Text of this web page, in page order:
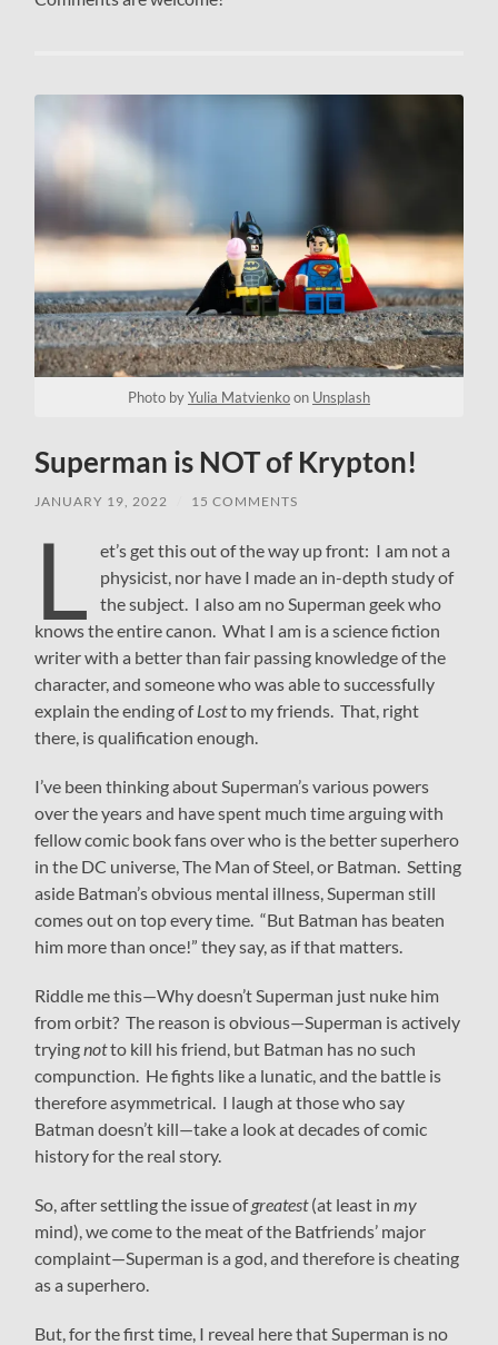
Photo byYulia Matvienkoon Unsplash
Superman is NOT of Krypton!
JANUARY 19, 2022 15 COMMENTS
L
et’s get this out of the way up front: I am not a
physicist, nor have I made an in-depth study of
the subject. I also am no Superman geek who
knows the entire canon. What I am is a science fiction
writer with a better than fair passing knowledge of the
character, and someone who was able to successfully
explain the ending ofLostto my friends. That, right
there, is qualification enough.
I’ve been thinking about Superman’s various powers
over the years and have spent much time arguing with
fellow comic book fans over who is the better superhero
in the DC universe, The Man of Steel, or Batman. Setting
aside Batman’s obvious mental illness, Superman still
comes out on top every time. “But Batman has beaten
him more than once!” they say, as if that matters.
Riddle me this—Why doesn’t Superman just nuke him
from orbit? The reason is obvious—Superman is actively
tryingnotto kill his friend, but Batman has no such
compunction. He fights like a lunatic, and the battle is
therefore asymmetrical. I laugh at those who say
Batman doesn’t kill—take a look at decades of comic
history for the real story.
So, after settling the issue ofgreatest(at least inmy
mind), we come to the meat of the Batfriends’ major
complaint—Superman is a god, and therefore is cheating
as a superhero.
But, for the first time, I reveal here that Superman is no